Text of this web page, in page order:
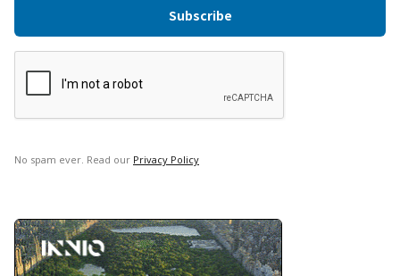
No spam ever. Read our Privacy Policy